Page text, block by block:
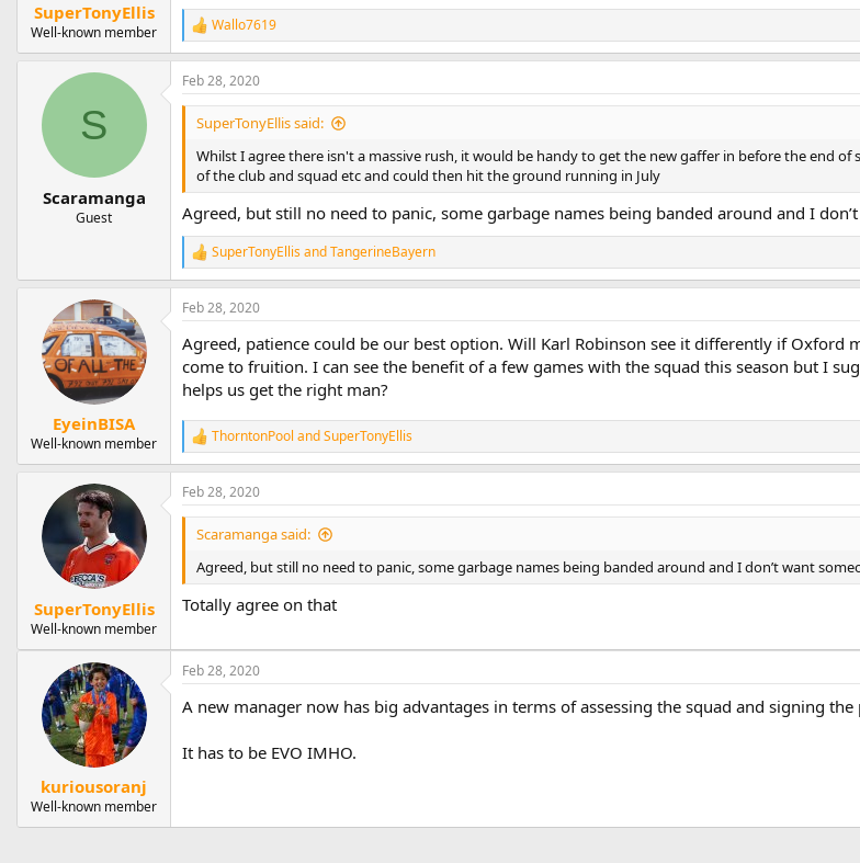
:
SuperTonyEllis
Well-known member
R
e
a
c
t
n
:
Wallo7619
S
Scaramanga
Guest
Feb 28, 2020
SuperTonyEllis said:
Whilst I agree there isn't a massive rush, it would be handy to get the new gaffer in before the end of
of the club and squad etc and could then hit the ground running in July
Agreed, but still no need to panic, some garbage names being banded around and I
R
e
a
c
i
o
s
:
SuperTonyEllisandTangerineBayern
EyeinBISA
Well-known member
Feb 28, 2020
Agreed, patience could be our best option. Will Karl Robinson see it differently if Oxford
come to fruition. I can see the benefit of a few games with the squad this season but I
helps us get the right man?
R
e
a
c
t
n
s
:
ThorntonPool andSuperTonyEllis
SuperTonyEllis
Well-known member
Feb 28, 2020
Scaramanga said:
Agreed, but still no need to panic, some garbage names being banded around and I don’t want
Totally agree on that
kuriousoranj
Well-known member
Feb 28, 2020
A new manager now has big advantages in terms of assessing the squad and signing
It has to be EVO IMHO.